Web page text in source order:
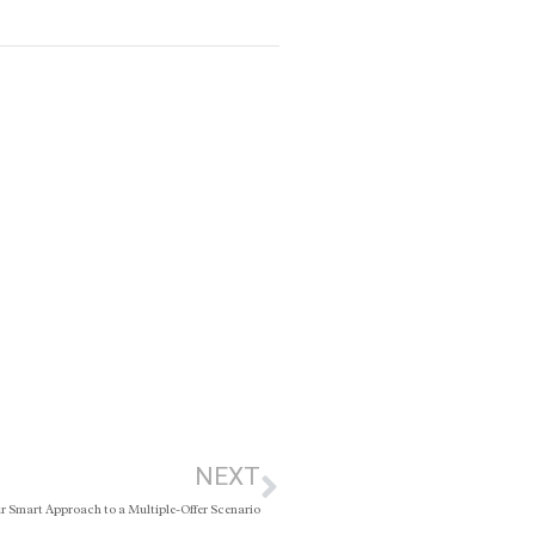
NEXT
Smart Approach to a Multiple-Offer Scenario